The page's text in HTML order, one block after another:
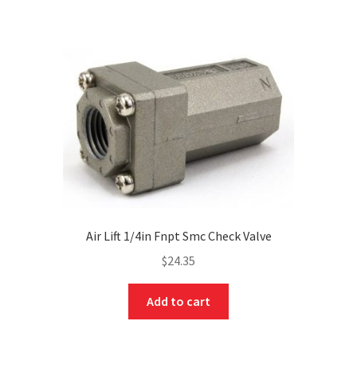
Air Lift 1/4in Fnpt Smc Check Valve
$24.35
Add to cart